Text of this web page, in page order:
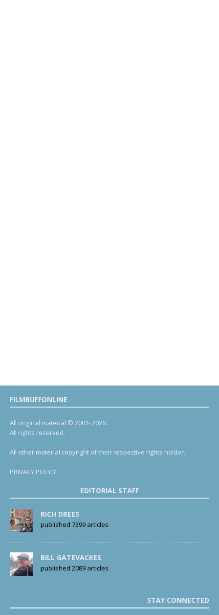
FILMBUFFONLINE
All original material © 2001- 2026.
All rights reserved.
All other material copyright of their respective rights holder.
PRIVACY POLICY
EDITORIAL STAFF
RICH DREES
published 7399 articles
BILL GATEVACKES
published 2089 articles
STAY CONNECTED